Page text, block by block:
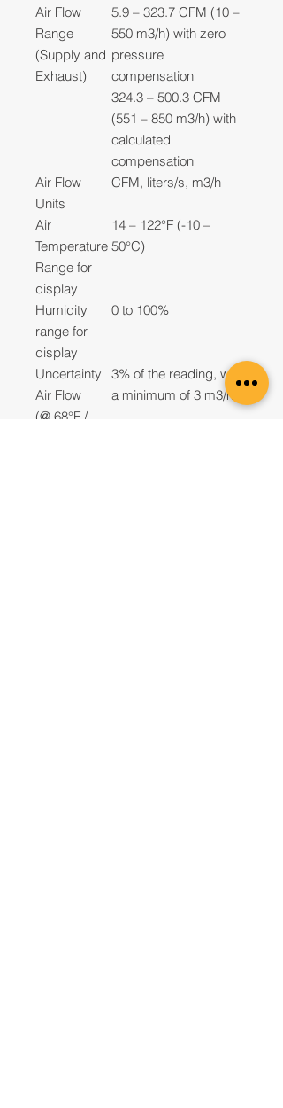
Air Flow
Range
(Supply and
Exhaust)
5.9 – 323.7 CFM (10 –
550 m3/h) with zero
pressure
compensation
324.3 – 500.3 CFM
(551 – 850 m3/h) with
calculated
compensation
Air Flow
Units
CFM, liters/s, m3/h
Air
Temperature
Range for
display
14 – 122°F (-10 –
50°C)
Humidity
range for
display
0 to 100%
Uncertainty
Air Flow
(@ 68°F /
3% of the reading, with
a minimum of 3 m3/h